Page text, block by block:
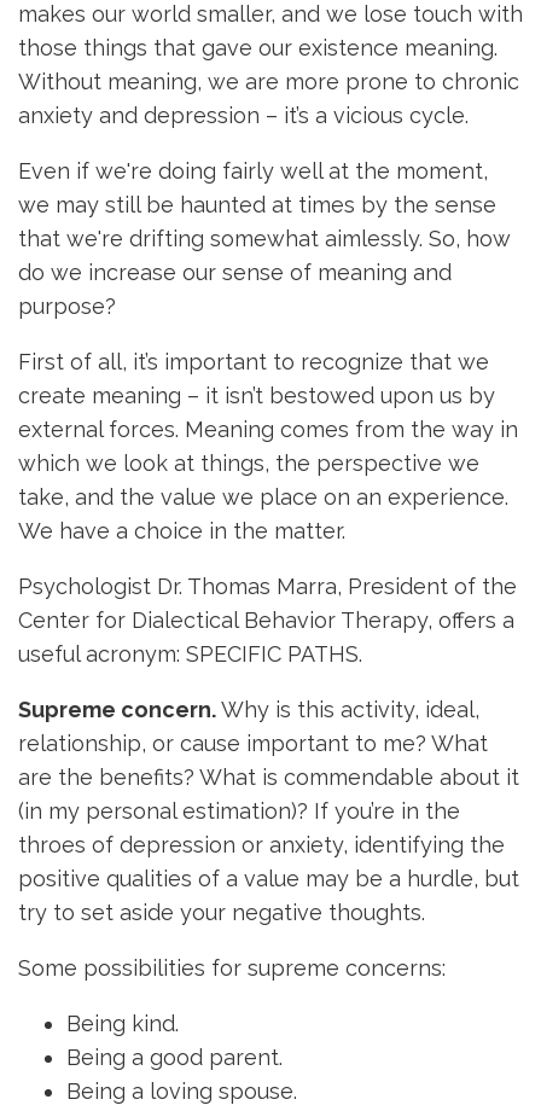
makes our world smaller, and we lose touch with
those things that gave our existence meaning.
Without meaning, we are more prone to chronic
anxiety and depression – it’s a vicious cycle.
Even if we're doing fairly well at the moment,
we may still be haunted at times by the sense
that we're drifting somewhat aimlessly. So, how
do we increase our sense of meaning and
purpose?
First of all, it’s important to recognize that we
create meaning – it isn’t bestowed upon us by
external forces. Meaning comes from the way in
which we look at things, the perspective we
take, and the value we place on an experience.
We have a choice in the matter.
Psychologist Dr. Thomas Marra, President of the
Center for Dialectical Behavior Therapy, offers a
useful acronym: SPECIFIC PATHS.
Supreme concern.Why is this activity, ideal,
relationship, or cause important to me? What
are the benefits? What is commendable about it
(in my personal estimation)? If you’re in the
throes of depression or anxiety, identifying the
positive qualities of a value may be a hurdle, but
try to set aside your negative thoughts.
Some possibilities for supreme concerns:
Being kind.
Being a good parent.
Being a loving spouse.